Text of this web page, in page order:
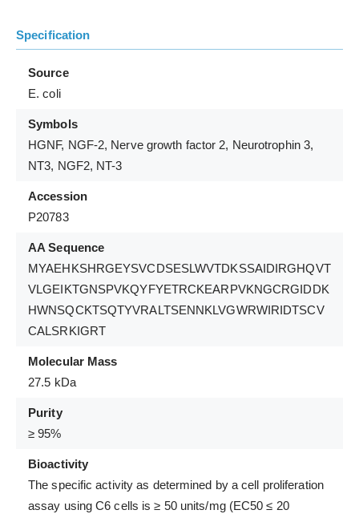
Specification
Source
E. coli
Symbols
HGNF, NGF-2, Nerve growth factor 2, Neurotrophin 3,
NT3, NGF2, NT-3
Accession
P20783
AA Sequence
MYAEHKSHRGEYSVCDSESLWVTDKSSAIDIRGHQVT
VLGEIKTGNSPVKQYFYETRCKEARPVKNGCRGIDDK
HWNSQCKTSQTYVRALTSENNKLVGWRWIRIDTSCV
CALSRKIGRT
Molecular Mass
27.5 kDa
Purity
≥ 95%
Bioactivity
The specific activity as determined by a cell proliferation
assay using C6 cells is ≥ 50 units/mg (EC50 ≤ 20